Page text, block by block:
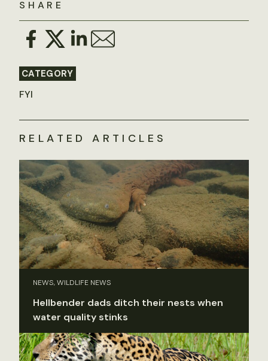
SHARE
CATEGORY
FYI
RELATED ARTICLES
NEWS, WILDLIFE NEWS
Hellbender dads ditch their nests when
water quality stinks